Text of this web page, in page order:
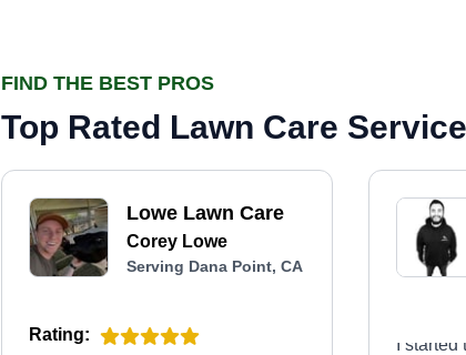
FIND THE BEST PROS
Top Rated Lawn Care
Lowe Lawn Care
Corey Lowe
Serving Dana Point, CA
Rating:
I started